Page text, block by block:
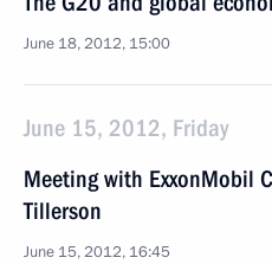
June 18, 2012, 15:00
June 15, 2012, Friday
Meeting with ExxonMobil
Tillerson
June 15, 2012, 16:45